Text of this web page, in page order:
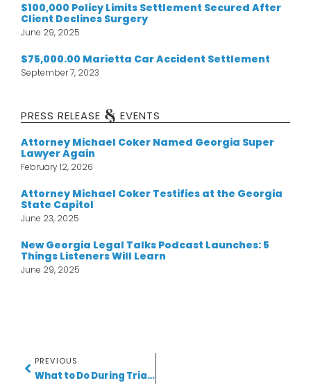
$100,000 Policy Limits Settlement Secured After
Client Declines Surgery
June 29, 2025
$75,000.00 Marietta Car Accident Settlement
September 7, 2023
PRESS RELEASE & EVENTS
Attorney Michael Coker Named Georgia Super
Lawyer Again
February 12, 2026
Attorney Michael Coker Testifies at the Georgia
State Capitol
June 23, 2025
New Georgia Legal Talks Podcast Launches: 5
Things Listeners Will Learn
June 29, 2025
PREVIOUS
What to Do During Trial: 7 Key Tips from a Gwinnett Accident Lawyer